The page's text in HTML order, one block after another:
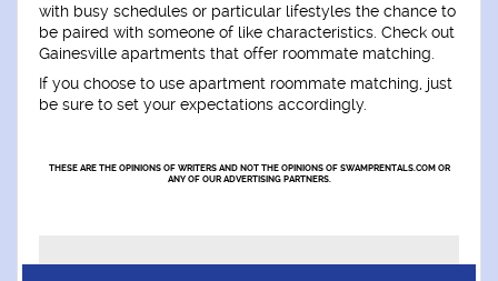
with busy schedules or particular lifestyles the chance to
be paired with someone of like characteristics. Check out
Gainesville apartments that offer roommate matching.
If you choose to use apartment roommate matching, just
be sure to set your expectations accordingly.
THESE ARE THE OPINIONS OF WRITERS AND NOT THE OPINIONS OF SWAMPRENTALS.COM OR
ANY OF OUR ADVERTISING PARTNERS.